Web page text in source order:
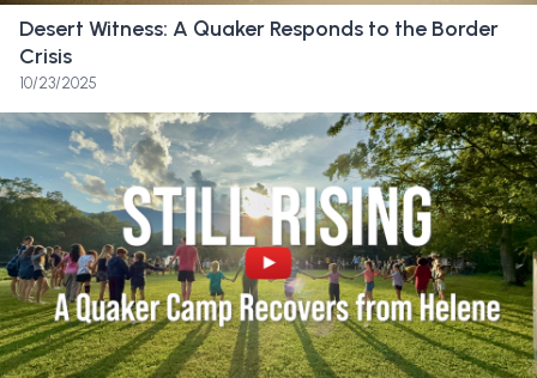
Friend:I come around to the track and field
area and find out that my sixth grader, who is
about to run, had found out on the field with
her friends that her school was closing and
they were just huddling and crying. I was
shedding tears. I cried myself to sleep at 6:00.
I was devastated. It’s like, not something that
you really expect.
Friend:I texted my husband right away. Oh.
I’m sad. I just lost my job, I think.
Desert Witness: A Quaker Responds to the Border
Crisis
10/23/2025